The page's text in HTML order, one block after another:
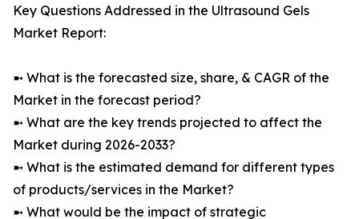
Key Questions Addressed in the Ultrasound Gels
Market Report:
➼ What is the forecasted size, share, & CAGR of the
Market in the forecast period?
➼ What are the key trends projected to affect the
Market during 2026-2033?
➼ What is the estimated demand for different types
of products/services in the Market?
➼ What would be the impact of strategic